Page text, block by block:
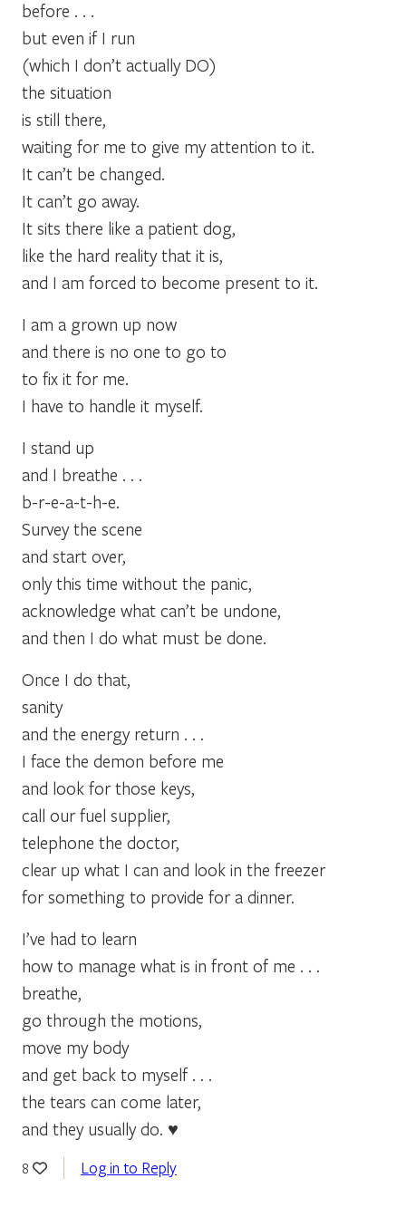
before . . .
but even if I run
(which I don’t actually DO)
the situation
is still there,
waiting for me to give my attention to it.
It can’t be changed.
It can’t go away.
It sits there like a patient dog,
like the hard reality that it is,
and I am forced to become present to it.
I am a grown up now
and there is no one to go to
to fix it for me.
I have to handle it myself.
I stand up
and I breathe . . .
b-r-e-a-t-h-e.
Survey the scene
and start over,
only this time without the panic,
acknowledge what can’t be undone,
and then I do what must be done.
Once I do that,
sanity
and the energy return . . .
I face the demon before me
and look for those keys,
call our fuel supplier,
telephone the doctor,
clear up what I can and look in the freezer
for something to provide for a dinner.
I’ve had to learn
how to manage what is in front of me . . .
breathe,
go through the motions,
move my body
and get back to myself . . .
the tears can come later,
and they usually do. ♥
8 Log in to Reply